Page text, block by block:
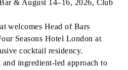
& August 14–16, 2026, Club
welcomes Head of Bars
Seasons Hotel London at
cocktail residency.
ingredient-led approach to